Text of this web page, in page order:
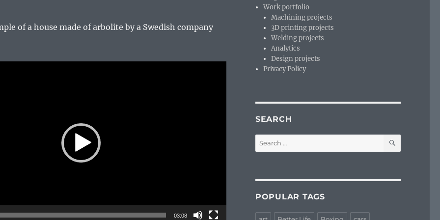
of a house made of arbolite by a Swedish company
03:08
Work portfolio
Machining projects
3D printing projects
Welding projects
Analytics
Design projects
Privacy Policy
SEARCH
Search
for:
SEARCH
POPULAR TAGS